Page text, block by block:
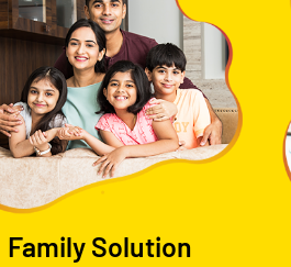
Family Solution